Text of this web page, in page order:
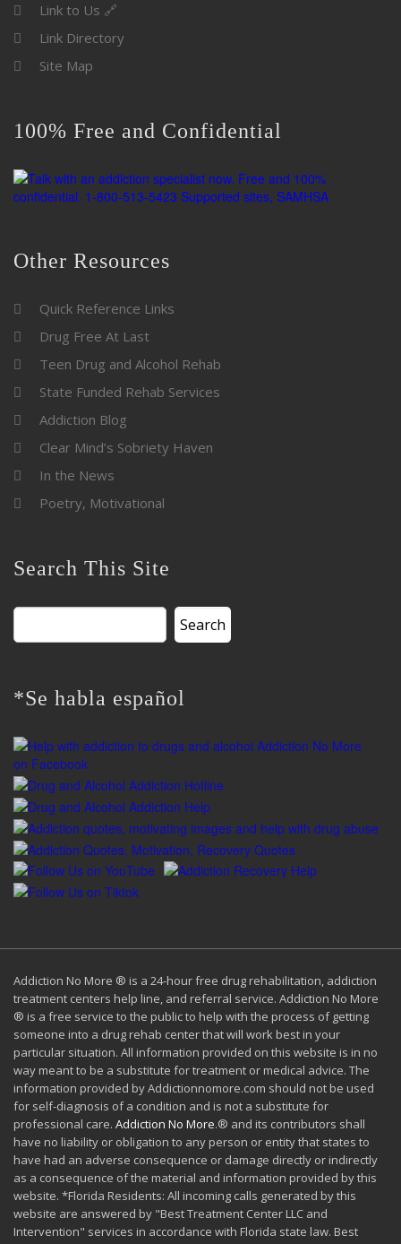
Link to Us 🔗
Link Directory
Site Map
100% Free and Confidential
Other Resources
Quick Reference Links
Drug Free At Last
Teen Drug and Alcohol Rehab
State Funded Rehab Services
Addiction Blog
Clear Mind’s Sobriety Haven
In the News
Poetry, Motivational
Search This Site
Search
for:
*Se habla español
Addiction No More ® is a 24-hour free drug rehabilitation, addiction
treatment centers help line, and referral service. Addiction No More
® is a free service to the public to help with the process of getting
someone into a drug rehab center that will work best in your
particular situation. All information provided on this website is in no
way meant to be a substitute for treatment or medical advice. The
information provided by Addictionnomore.com should not be used
for self-diagnosis of a condition and is not a substitute for
professional care. Addiction No More.® and its contributors shall
have no liability or obligation to any person or entity that states to
have had an adverse consequence or damage directly or indirectly
as a consequence of the material and information provided by this
website. *Florida Residents: All incoming calls generated by this
website are answered by "Best Treatment Center LLC and
Intervention" services in accordance with Florida state law. Best